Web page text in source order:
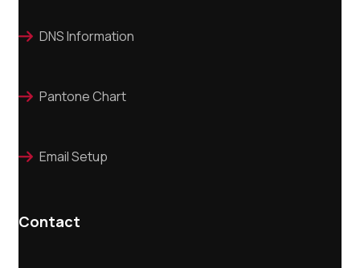
 DNS Information
 Pantone Chart
 Email Setup
Contact